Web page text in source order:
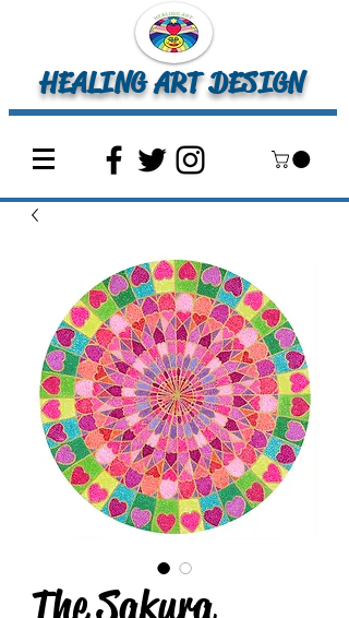
HEALING ART DESIGN
The Sakura